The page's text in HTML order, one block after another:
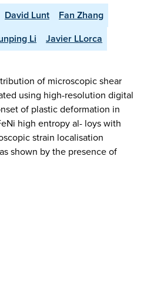
David Lunt
Fan Zhang
Li
Javier LLorca
of microscopic shear
using high-resolution digital
of plastic deformation in
high entropy al- loys with
strain localisation
shown by the presence of